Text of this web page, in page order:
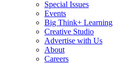
Special Issues
Events
Big Think+ Learning
Creative Studio
Advertise with Us
About
Careers